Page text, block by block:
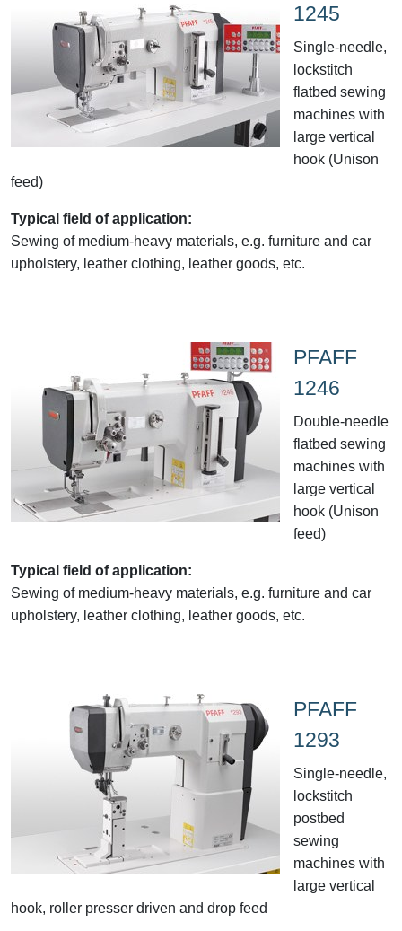
1245
Single-needle,
lockstitch
flatbed sewing
machines with
large vertical
hook (Unison
feed)
Typical field of application:
Sewing of medium-heavy materials, e.g. furniture and car
upholstery, leather clothing, leather goods, etc.
PFAFF
1246
Double-needle
flatbed sewing
machines with
large vertical
hook (Unison
feed)
Typical field of application:
Sewing of medium-heavy materials, e.g. furniture and car
upholstery, leather clothing, leather goods, etc.
PFAFF
1293
Single-needle,
lockstitch
postbed
sewing
machines with
large vertical
hook, roller presser driven and drop feed